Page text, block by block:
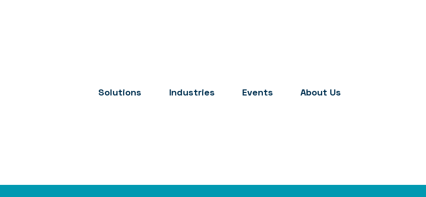
Solutions Industries Events About Us